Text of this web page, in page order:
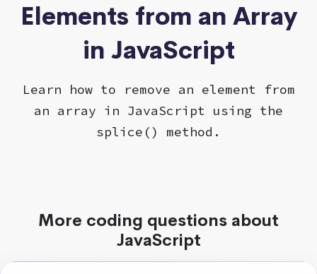
Elements from an Array
in JavaScript
Learn how to remove an element from
an array in JavaScript using the
splice() method.
More coding questions about
JavaScript